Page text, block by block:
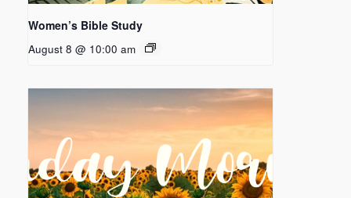
Women’s Bible Study
August 8 @ 10:00 am